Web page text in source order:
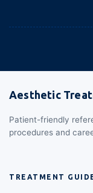
Aesthetic
Patient-friendly
procedures and
TREATMENT